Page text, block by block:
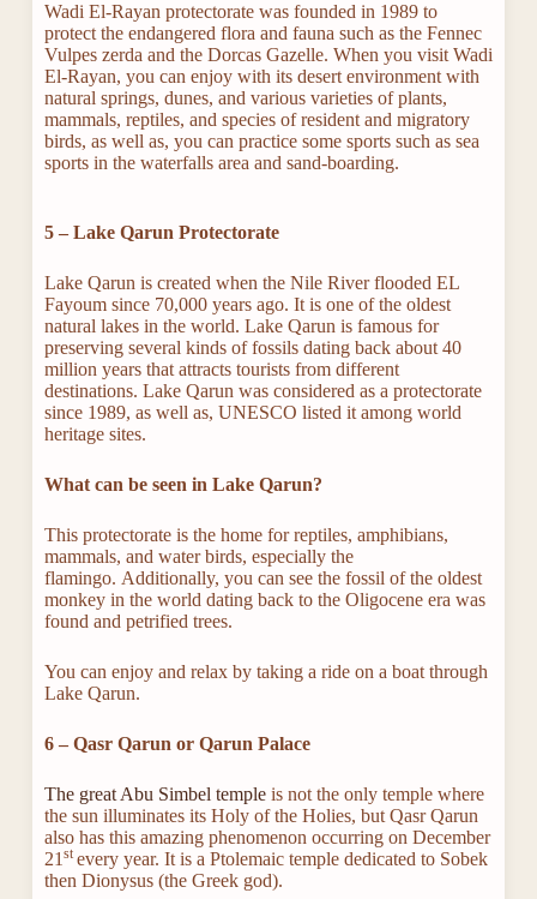
Wadi El-Rayan protectorate was founded in 1989 to
protect the endangered flora and fauna such as the Fennec
Vulpes zerda and the Dorcas Gazelle. When you visit Wadi
El-Rayan, you can enjoy with its desert environment with
natural springs, dunes, and various varieties of plants,
mammals, reptiles, and species of resident and migratory
birds, as well as, you can practice some sports such as sea
sports in the waterfalls area and sand-boarding.
5 – Lake Qarun Protectorate
Lake Qarun is created when the Nile River flooded EL
Fayoum since 70,000 years ago. It is one of the oldest
natural lakes in the world. Lake Qarun is famous for
preserving several kinds of fossils dating back about 40
million years that attracts tourists from different
destinations. Lake Qarun was considered as a protectorate
since 1989, as well as, UNESCO listed it among world
heritage sites.
What can be seen in Lake Qarun?
This protectorate is the home for reptiles, amphibians,
mammals, and water birds, especially the
flamingo. Additionally, you can see the fossil of the oldest
monkey in the world dating back to the Oligocene era was
found and petrified trees.
You can enjoy and relax by taking a ride on a boat through
Lake Qarun.
6 – Qasr Qarun or Qarun Palace
The great Abu Simbel templeis not the only temple where
the sun illuminates its Holy of the Holies, but Qasr Qarun
also has this amazing phenomenon occurring on December
21 stevery year. It is a Ptolemaic temple dedicated to Sobek
then Dionysus (the Greek god).